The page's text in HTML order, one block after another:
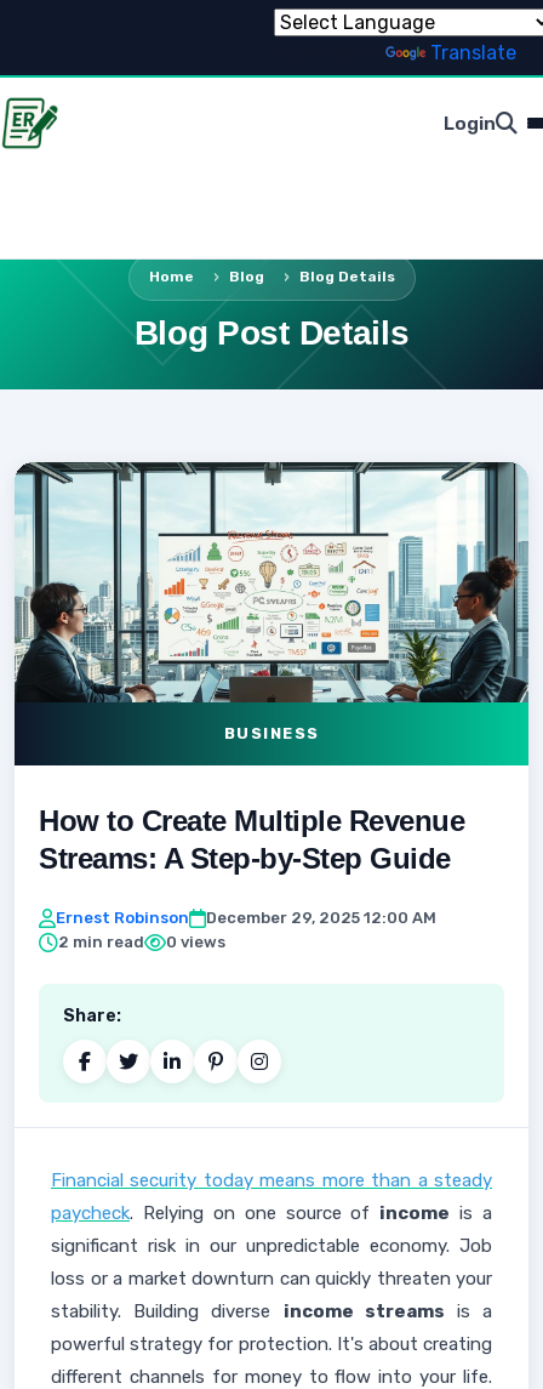
Translate
Login
Home Blog Blog Details
Blog Post Details
BUSINESS
How to Create Multiple Revenue
Streams: A Step-by-Step Guide
Ernest Robinson
December 29, 2025 12:00 AM
2 min read
0 views
Share:
Financial security today means more than a steady
paycheck. Relying on one source of income is a
significant risk in our unpredictable economy. Job
loss or a market downturn can quickly threaten your
stability. Building diverse income streams is a
powerful strategy for protection. It's about creating
different channels for money to flow into your life.